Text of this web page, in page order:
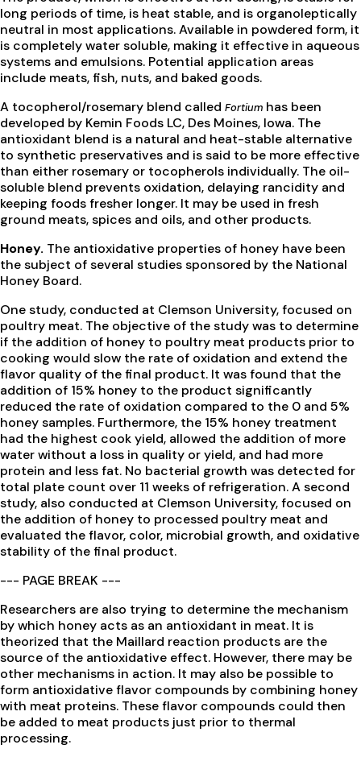
long periods of time, is heat stable, and is organoleptically
neutral in most applications. Available in powdered form, it
is completely water soluble, making it effective in aqueous
systems and emulsions. Potential application areas
include meats, fish, nuts, and baked goods.
A tocopherol/rosemary blend called Fortium has been
developed by Kemin Foods LC, Des Moines, Iowa. The
antioxidant blend is a natural and heat-stable alternative
to synthetic preservatives and is said to be more effective
than either rosemary or tocopherols individually. The oil-
soluble blend prevents oxidation, delaying rancidity and
keeping foods fresher longer. It may be used in fresh
ground meats, spices and oils, and other products.
Honey. The antioxidative properties of honey have been
the subject of several studies sponsored by the National
Honey Board.
One study, conducted at Clemson University, focused on
poultry meat. The objective of the study was to determine
if the addition of honey to poultry meat products prior to
cooking would slow the rate of oxidation and extend the
flavor quality of the final product. It was found that the
addition of 15% honey to the product significantly
reduced the rate of oxidation compared to the 0 and 5%
honey samples. Furthermore, the 15% honey treatment
had the highest cook yield, allowed the addition of more
water without a loss in quality or yield, and had more
protein and less fat. No bacterial growth was detected for
total plate count over 11 weeks of refrigeration. A second
study, also conducted at Clemson University, focused on
the addition of honey to processed poultry meat and
evaluated the flavor, color, microbial growth, and oxidative
stability of the final product.
--- PAGE BREAK ---
Researchers are also trying to determine the mechanism
by which honey acts as an antioxidant in meat. It is
theorized that the Maillard reaction products are the
source of the antioxidative effect. However, there may be
other mechanisms in action. It may also be possible to
form antioxidative flavor compounds by combining honey
with meat proteins. These flavor compounds could then
be added to meat products just prior to thermal
processing.